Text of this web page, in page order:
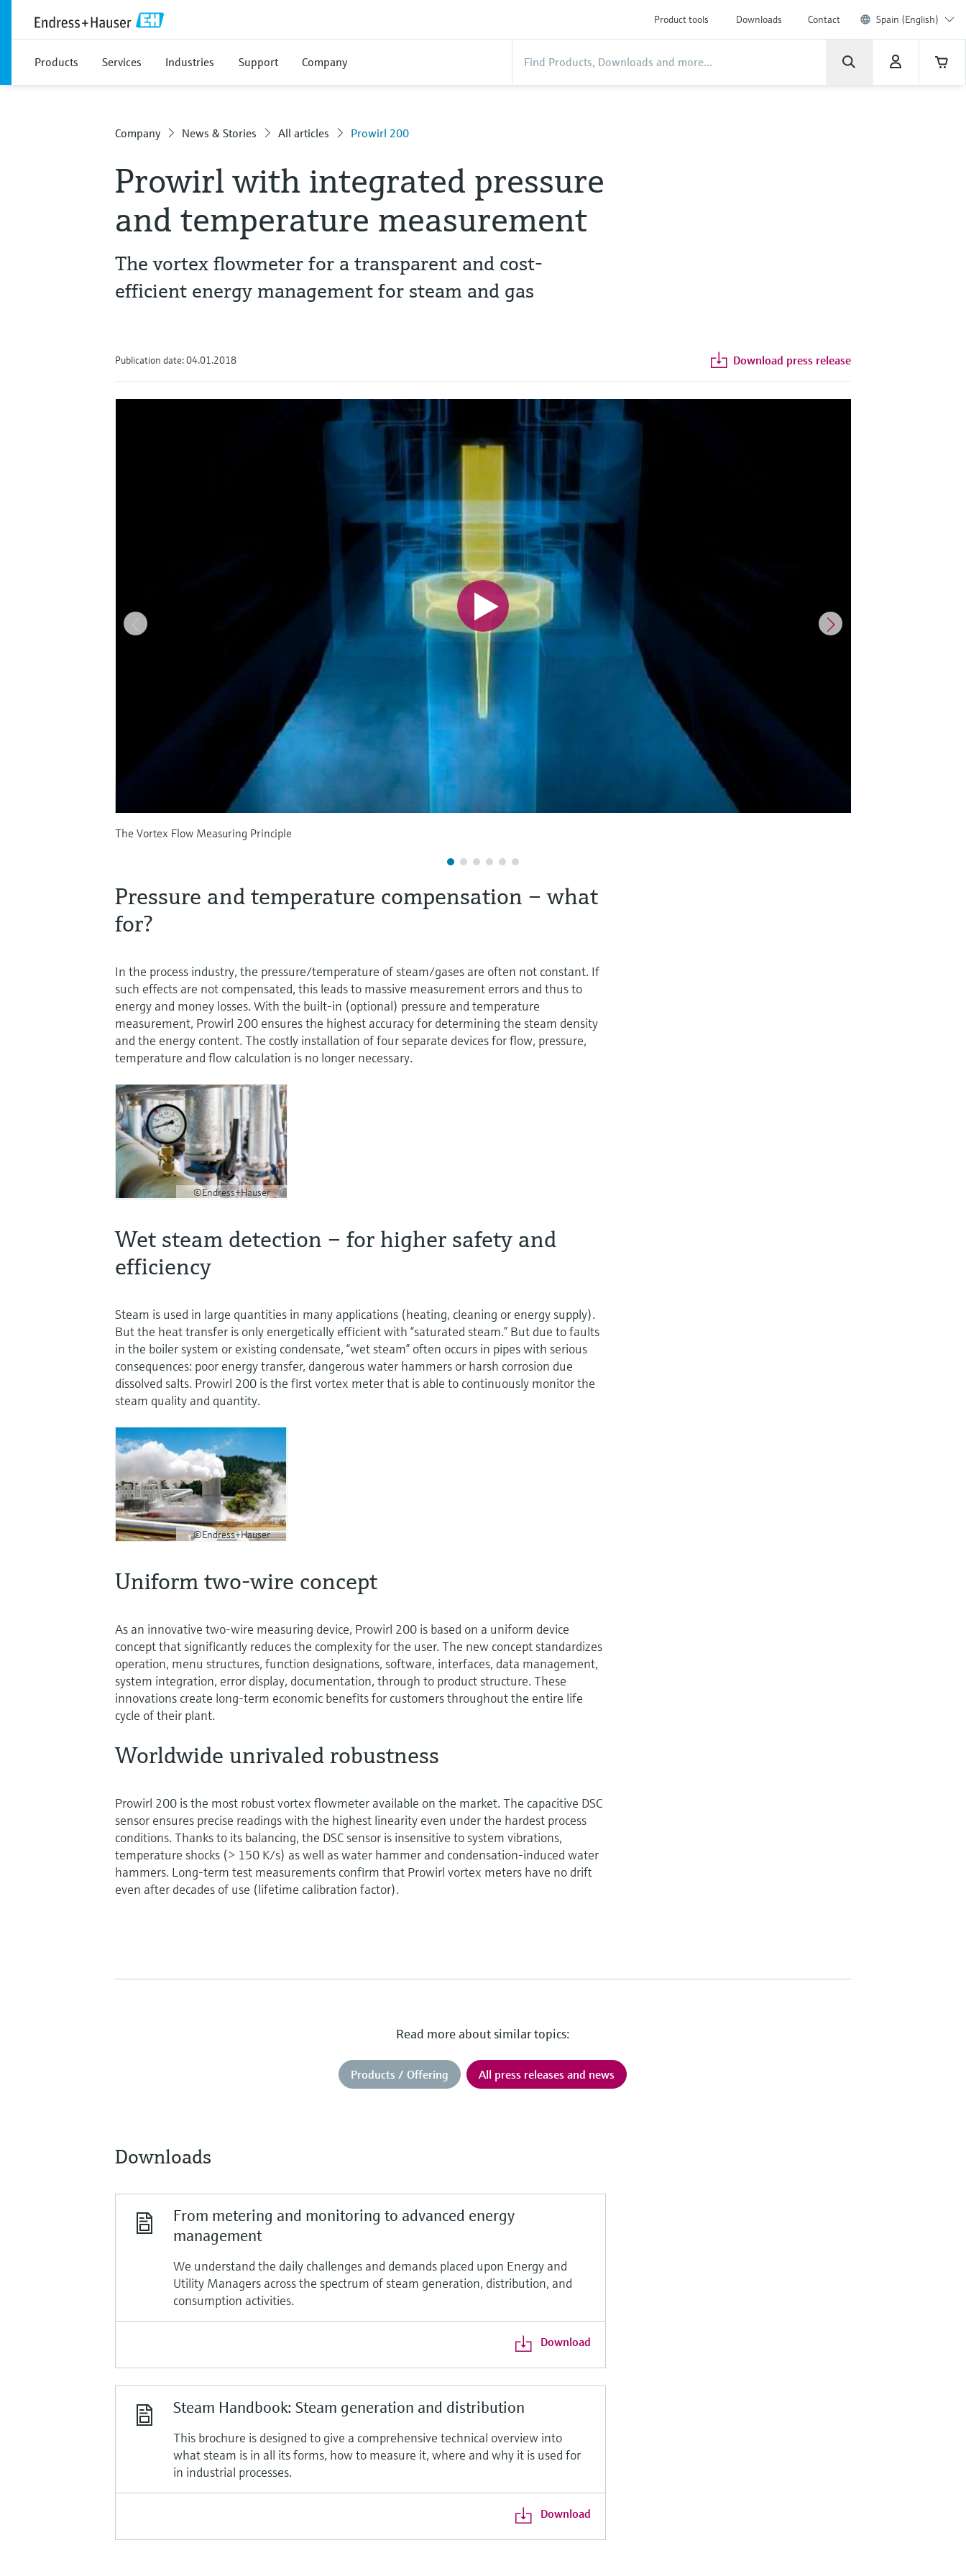
Product tools Downloads Contact Spain (English)
Products Services Industries Support Company
Company News & Stories All articles Prowirl 200
Prowirl with integrated pressure
and temperature measurement
The vortex flowmeter for a transparent and cost-
efficient energy management for steam and gas
Publication date: 04.01.2018 Download press release
The Vortex Flow Measuring Principle
Pressure and temperature compensation – what
for?
In the process industry, the pressure/temperature of steam/gases are often not constant. If
such effects are not compensated, this leads to massive measurement errors and thus to
energy and money losses. With the built-in (optional) pressure and temperature
measurement, Prowirl 200 ensures the highest accuracy for determining the steam density
and the energy content. The costly installation of four separate devices for flow, pressure,
temperature and flow calculation is no longer necessary.
©Endress+Hauser
Wet steam detection – for higher safety and
efficiency
Steam is used in large quantities in many applications (heating, cleaning or energy supply).
But the heat transfer is only energetically efficient with “saturated steam.” But due to faults
in the boiler system or existing condensate, “wet steam” often occurs in pipes with serious
consequences: poor energy transfer, dangerous water hammers or harsh corrosion due
dissolved salts. Prowirl 200 is the first vortex meter that is able to continuously monitor the
steam quality and quantity.
©Endress+Hauser
Uniform two-wire concept
As an innovative two-wire measuring device, Prowirl 200 is based on a uniform device
concept that significantly reduces the complexity for the user. The new concept standardizes
operation, menu structures, function designations, software, interfaces, data management,
system integration, error display, documentation, through to product structure. These
innovations create long-term economic benefits for customers throughout the entire life
cycle of their plant.
Worldwide unrivaled robustness
Prowirl 200 is the most robust vortex flowmeter available on the market. The capacitive DSC
sensor ensures precise readings with the highest linearity even under the hardest process
conditions. Thanks to its balancing, the DSC sensor is insensitive to system vibrations,
temperature shocks (> 150 K/s) as well as water hammer and condensation-induced water
hammers. Long-term test measurements confirm that Prowirl vortex meters have no drift
even after decades of use (lifetime calibration factor).
Read more about similar topics:
Products / Offering All press releases and news
Downloads
From metering and monitoring to advanced energy
management
We understand the daily challenges and demands placed upon Energy and
Utility Managers across the spectrum of steam generation, distribution, and
consumption activities.
Download
Steam Handbook: Steam generation and distribution
This brochure is designed to give a comprehensive technical overview into
what steam is in all its forms, how to measure it, where and why it is used for
in industrial processes.
Download